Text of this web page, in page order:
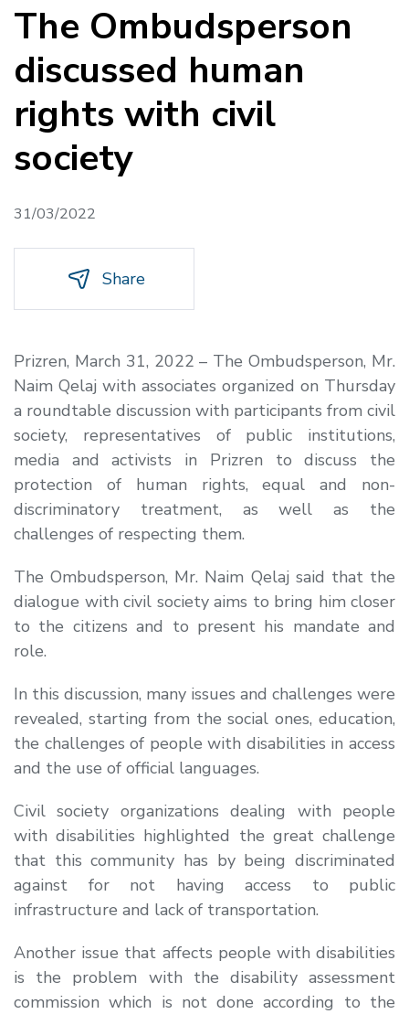
The Ombudsperson
discussed human
rights with civil
society
31/03/2022
Share
Prizren, March 31, 2022 – The Ombudsperson, Mr.
Naim Qelaj with associates organized on Thursday
a roundtable discussion with participants from civil
society, representatives of public institutions,
media and activists in Prizren to discuss the
protection of human rights, equal and non-
discriminatory treatment, as well as the
challenges of respecting them.
The Ombudsperson, Mr. Naim Qelaj said that the
dialogue with civil society aims to bring him closer
to the citizens and to present his mandate and
role.
In this discussion, many issues and challenges were
revealed, starting from the social ones, education,
the challenges of people with disabilities in access
and the use of official languages.
Civil society organizations dealing with people
with disabilities highlighted the great challenge
that this community has by being discriminated
against for not having access to public
infrastructure and lack of transportation.
Another issue that affects people with disabilities
is the problem with the disability assessment
commission which is not done according to the